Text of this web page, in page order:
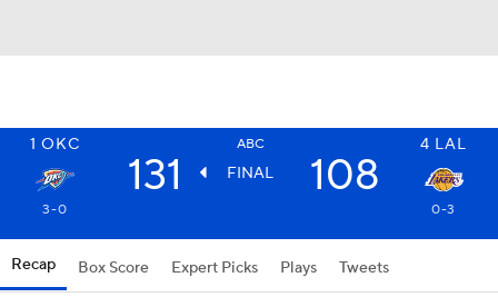
1 OKC ABC 4 LAL
131 FINAL 108
3-0 0-3
Recap Box Score Expert Picks Plays Tweets